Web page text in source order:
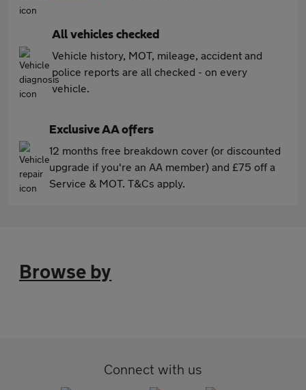
All vehicles checked
Vehicle history, MOT, mileage, accident and
police reports are all checked - on every
vehicle.
Exclusive AA offers
12 months free breakdown cover (or discounted
upgrade if you're an AA member) and £75 off a
Service & MOT. T&Cs apply.
Browse by
Connect with us